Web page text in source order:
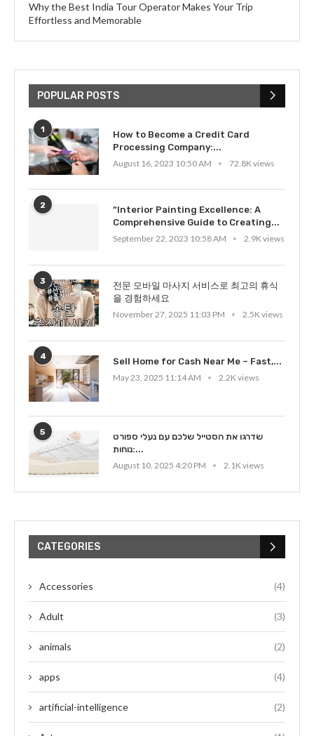
Why the Best India Tour Operator Makes Your Trip
Effortless and Memorable
POPULAR POSTS
1
How to Become a Credit Card
Processing Company:...
August 16, 2023 10:50 AM
72.8K views
2
“Interior Painting Excellence: A
Comprehensive Guide to Creating...
September 22, 2023 10:58 AM
2.9K views
3
전문 모바일 마사지 서비스로 최고의 휴식
을 경험하세요
November 27, 2025 11:03 PM
2.5K views
4
Sell Home for Cash Near Me – Fast,...
May 23, 2025 11:14 AM
2.2K views
5
שדרגו את הסטייל שלכם עם נעלי ספורט
נוחות:...
August 10, 2025 4:20 PM
2.1K views
CATEGORIES
Accessories (4)
Adult (3)
animals (2)
apps (4)
artificial-intelligence (2)